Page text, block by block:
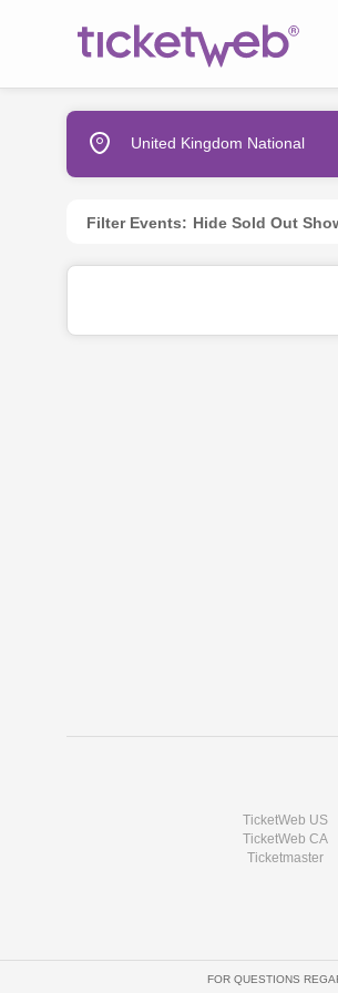
United Kingdom National
Filter Events: Hide Sold Out
TicketWeb US
TicketWeb CA
Ticketmaster
FOR QUESTIONS